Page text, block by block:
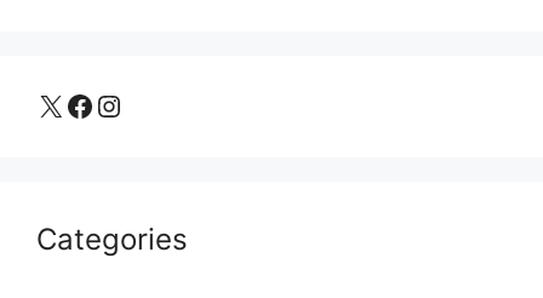
X Facebook Instagram
Categories